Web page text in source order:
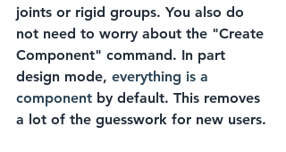
joints or rigid groups. You also do
not need to worry about the "Create
Component" command. In part
design mode, everything is a
component by default. This removes
a lot of the guesswork for new users.